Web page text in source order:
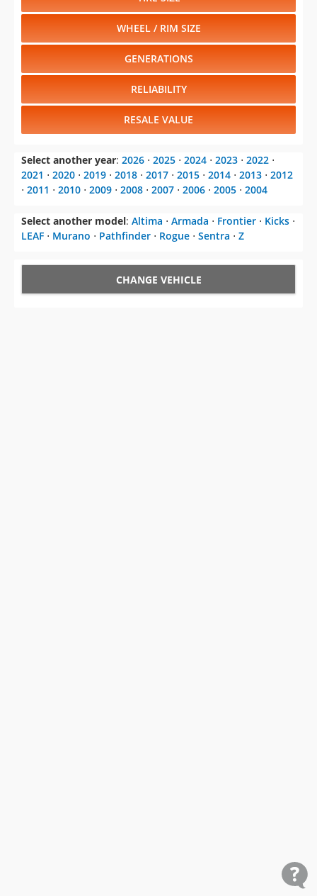
WHEEL / RIM SIZE
GENERATIONS
RELIABILITY
RESALE VALUE
Select another year: 2026 ⋅ 2025 ⋅ 2024 ⋅ 2023 ⋅ 2022 ⋅
2021 ⋅ 2020 ⋅ 2019 ⋅ 2018 ⋅ 2017 ⋅ 2015 ⋅ 2014 ⋅ 2013 ⋅ 2012
⋅ 2011 ⋅ 2010 ⋅ 2009 ⋅ 2008 ⋅ 2007 ⋅ 2006 ⋅ 2005 ⋅ 2004
Select another model: Altima ⋅ Armada ⋅ Frontier ⋅ Kicks ⋅
LEAF ⋅ Murano ⋅ Pathfinder ⋅ Rogue ⋅ Sentra ⋅ Z
CHANGE VEHICLE